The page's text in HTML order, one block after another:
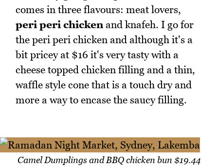
comes in three flavours: meat lovers,
peri peri chicken and knafeh. I go for
the peri peri chicken and although it's a
bit pricey at $16 it's very tasty with a
cheese topped chicken filling and a thin,
waffle style cone that is a touch dry and
more a way to encase the saucy filling.
Camel Dumplings and BBQ chicken bun $19.44